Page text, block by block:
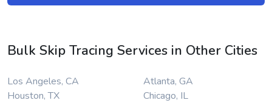
Bulk Skip Tracing Services in Other Cities
Los Angeles, CA
Houston, TX
Atlanta, GA
Chicago, IL